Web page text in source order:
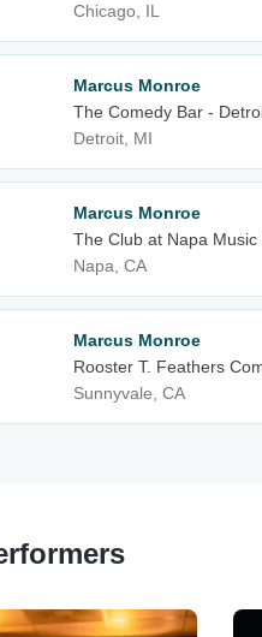
Chicago, IL
Marcus Monroe
The Comedy Bar -
Detroit, MI
Marcus Monroe
The Club at Napa Music
Napa, CA
Marcus Monroe
Rooster T. Feathers
Sunnyvale, CA